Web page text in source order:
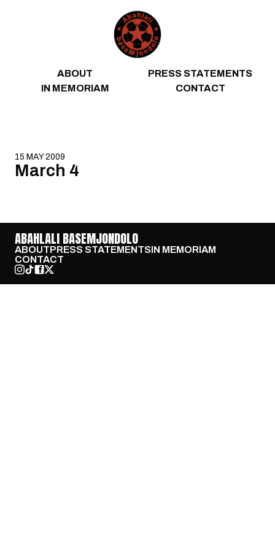
ABOUT
PRESS STATEMENTS
IN MEMORIAM
CONTACT
15 MAY 2009
March 4
ABAHLALI BASEMJONDOLO
ABOUTPRESS STATEMENTSIN MEMORIAM
CONTACT